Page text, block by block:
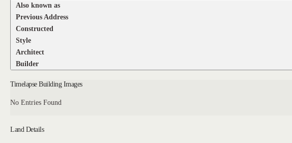
Also known as
Previous Address
Constructed
Style
Architect
Builder
Timelapse Building Images
No Entries Found
Land Details